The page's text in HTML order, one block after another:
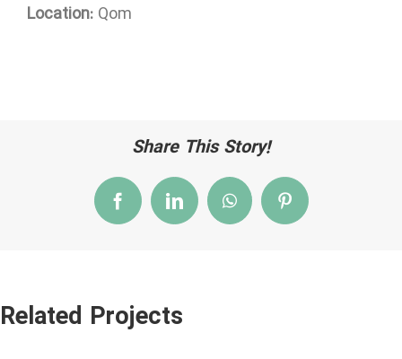
Location: Qom
Share This Story!
FacebookLinkedInWhatsAppPinterest
Related Projects